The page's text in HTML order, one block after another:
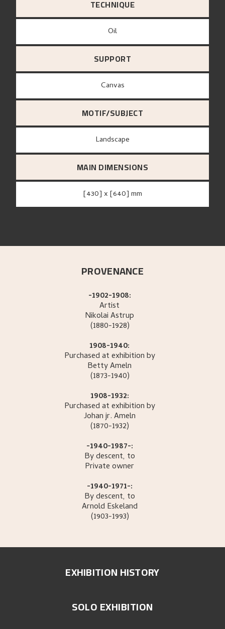
TECHNIQUE
Oil
SUPPORT
canvas
MOTIF/SUBJECT
Landscape
MAIN DIMENSIONS
[430] x [640] mm
PROVENANCE
-1902-1908:
Artist
NikolaiAstrup
(1880-1928)
1908-1940:
Purchased at exhibition by
BettyAmeln
(1873-1940)
1908-1932:
Purchased at exhibition by
Johan jr.Ameln
(1870-1932)
-1940-1987-:
By descent, to
Private owner
-1940-1971-:
By descent, to
Arnold Eskeland
(1903-1993)
EXHIBITION HISTORY
SOLO EXHIBITION